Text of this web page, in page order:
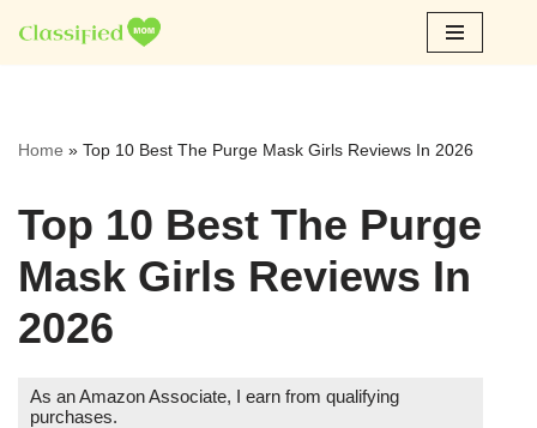
Skip
Home » Top 10 Best The Purge Mask Girls Reviews In 2026
Top 10 Best The Purge
Mask Girls Reviews In
2026
As an Amazon Associate, I earn from qualifying
purchases.